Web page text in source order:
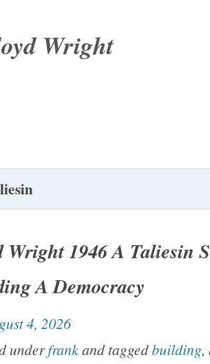
Wright
1946 A Taliesin
A Democracy
4, 2026
underfrankand taggedbuilding,